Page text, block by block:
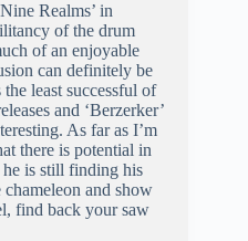
Realms’ in
of the drum
of an enjoyable
can definitely be
least successful of
and ‘Berzerker’
As far as I’m
there is potential in
he is still finding his
and show
find back your saw